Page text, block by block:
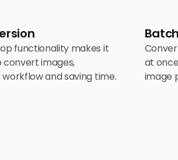
functionality makes it
images,
and saving time.
at
image